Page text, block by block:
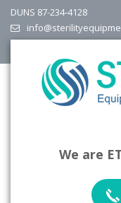
DUNS 87-234-4128
We are